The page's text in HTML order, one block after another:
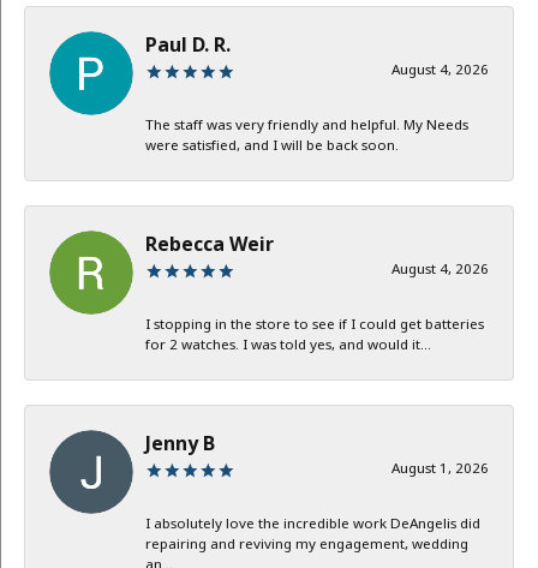
Paul D. R.
August 4, 2026
The staff was very friendly and helpful. My Needs
were satisfied, and I will be back soon.
Rebecca Weir
August 4, 2026
I stopping in the store to see if I could get batteries
for 2 watches. I was told yes, and would it...
Jenny B
August 1, 2026
I absolutely love the incredible work DeAngelis did
repairing and reviving my engagement, wedding